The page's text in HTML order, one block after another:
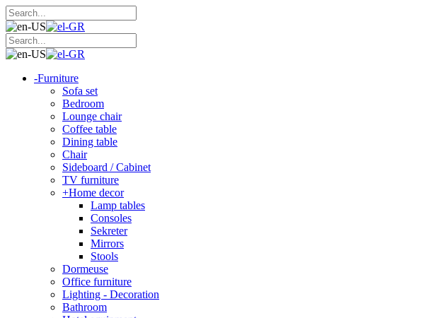
-Furniture
Sofa set
Bedroom
Lounge chair
Coffee table
Dining table
Chair
Sideboard / Cabinet
TV furniture
+Home decor
Lamp tables
Consoles
Sekreter
Mirrors
Stools
Dormeuse
Office furniture
Lighting - Decoration
Bathroom